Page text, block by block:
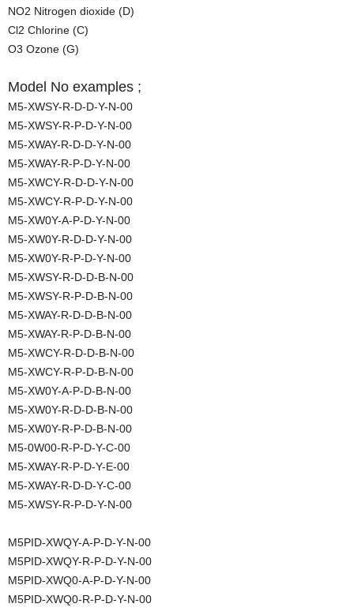
NO2 Nitrogen dioxide (D)
Cl2 Chlorine (C)
O3 Ozone (G)
Model No examples ;
M5-XWSY-R-D-D-Y-N-00
M5-XWSY-R-P-D-Y-N-00
M5-XWAY-R-D-D-Y-N-00
M5-XWAY-R-P-D-Y-N-00
M5-XWCY-R-D-D-Y-N-00
M5-XWCY-R-P-D-Y-N-00
M5-XW0Y-A-P-D-Y-N-00
M5-XW0Y-R-D-D-Y-N-00
M5-XW0Y-R-P-D-Y-N-00
M5-XWSY-R-D-D-B-N-00
M5-XWSY-R-P-D-B-N-00
M5-XWAY-R-D-D-B-N-00
M5-XWAY-R-P-D-B-N-00
M5-XWCY-R-D-D-B-N-00
M5-XWCY-R-P-D-B-N-00
M5-XW0Y-A-P-D-B-N-00
M5-XW0Y-R-D-D-B-N-00
M5-XW0Y-R-P-D-B-N-00
M5-0W00-R-P-D-Y-C-00
M5-XWAY-R-P-D-Y-E-00
M5-XWAY-R-D-D-Y-C-00
M5-XWSY-R-P-D-Y-N-00
M5PID-XWQY-A-P-D-Y-N-00
M5PID-XWQY-R-P-D-Y-N-00
M5PID-XWQ0-A-P-D-Y-N-00
M5PID-XWQ0-R-P-D-Y-N-00